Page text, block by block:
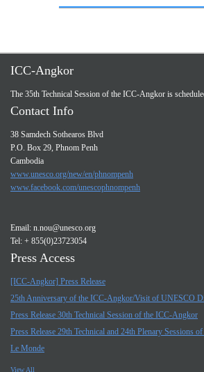
ICC-Angkor
The 35th Technical Session of the ICC-Angkor is
Contact Info
38 Samdech Sothearos Blvd
P.O. Box 29, Phnom Penh
Cambodia
www.unesco.org/new/en/phnompenh
www.facebook.com/unescophnompenh
Email: n.nou@unesco.org
Tel: + 855(0)23723054
Press Access
[ICC-Angkor] Press Release
25th Anniversary of the ICC-Angkor/Visit of UNESCO
Press Release 30th Technical Session of the ICC-Angkor
Press Release 29th Technical and 24th Plenary Sessions
Le Monde
View All